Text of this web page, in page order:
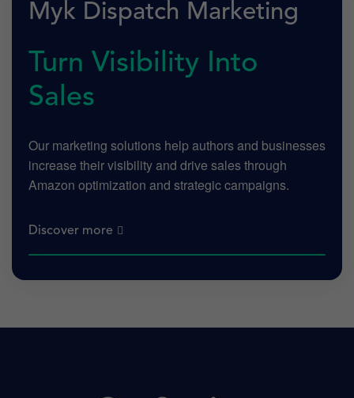
Myk Dispatch Marketing
Turn Visibility Into
Sales
Our marketing solutions help authors and businesses
increase their visibility and drive sales through
Amazon optimization and strategic campaigns.
Discover more